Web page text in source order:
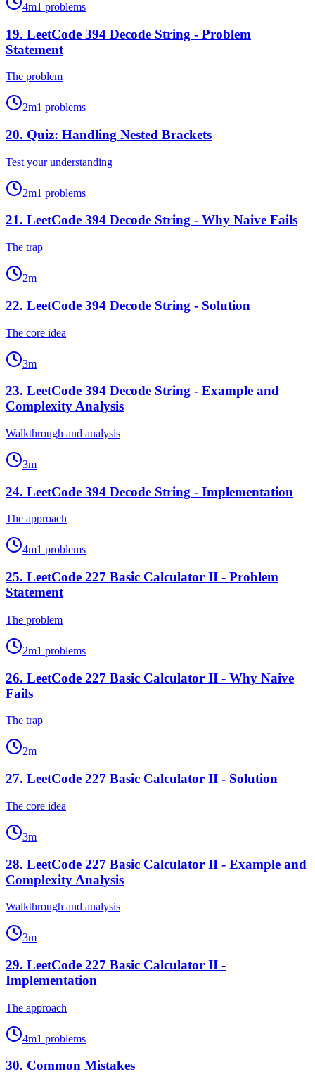
4m1 problems
19. LeetCode 394 Decode String - Problem
Statement
The problem
2m1 problems
20. Quiz: Handling Nested Brackets
Test your understanding
2m1 problems
21. LeetCode 394 Decode String - Why Naive Fails
The trap
2m
22. LeetCode 394 Decode String - Solution
The core idea
3m
23. LeetCode 394 Decode String - Example and
Complexity Analysis
Walkthrough and analysis
3m
24. LeetCode 394 Decode String - Implementation
The approach
4m1 problems
25. LeetCode 227 Basic Calculator II - Problem
Statement
The problem
2m1 problems
26. LeetCode 227 Basic Calculator II - Why Naive
Fails
The trap
2m
27. LeetCode 227 Basic Calculator II - Solution
The core idea
3m
28. LeetCode 227 Basic Calculator II - Example and
Complexity Analysis
Walkthrough and analysis
3m
29. LeetCode 227 Basic Calculator II -
Implementation
The approach
4m1 problems
30. Common Mistakes